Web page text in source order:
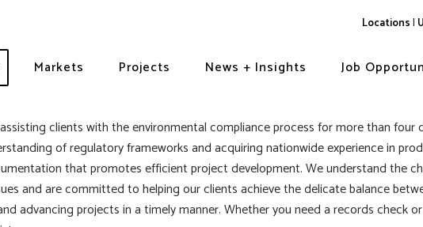
Locations|
Markets Projects News + Insights Job
clients with the environmental compliance process for more than four
of regulatory frameworks and acquiring nationwide experience in
that promotes efficient project development. We understand the
and are committed to helping our clients achieve the delicate balance
advancing projects in a timely manner. Whether you need a records check